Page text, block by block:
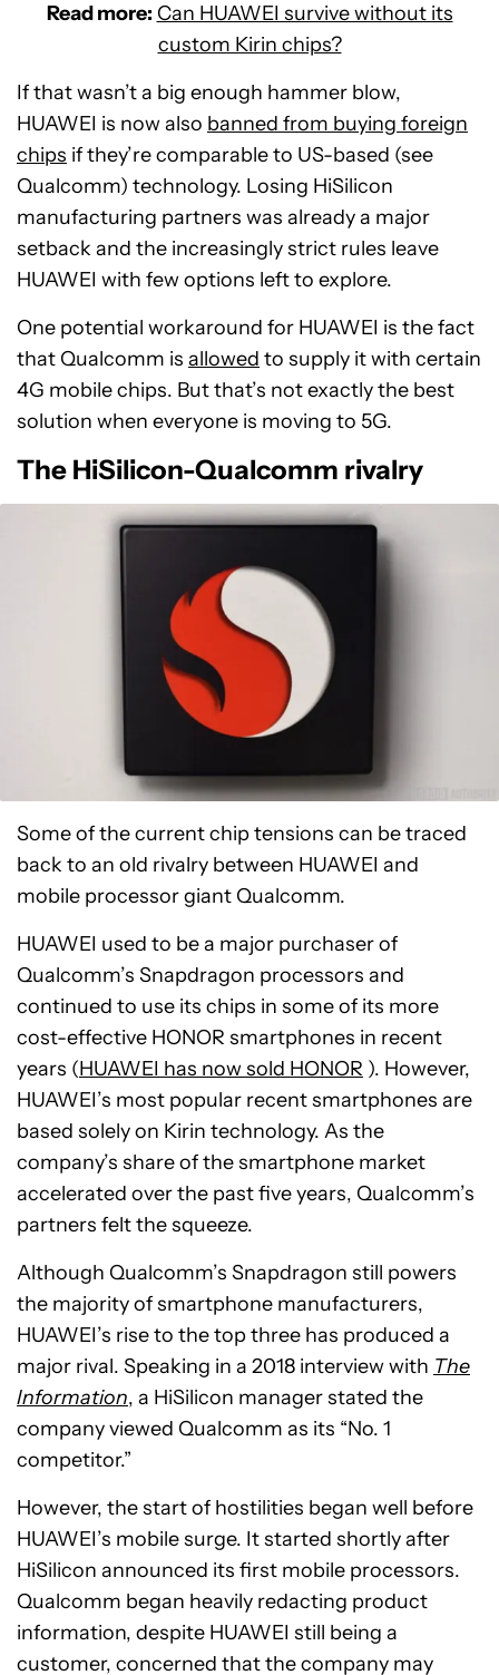
Read more: Can HUAWEI survive without its
custom Kirin chips?
If that wasn’t a big enough hammer blow,
HUAWEI is now also banned from buying foreign
chips if they’re comparable to US-based (see
Qualcomm) technology. Losing HiSilicon
manufacturing partners was already a major
setback and the increasingly strict rules leave
HUAWEI with few options left to explore.
One potential workaround for HUAWEI is the fact
that Qualcomm is allowed to supply it with certain
4G mobile chips. But that’s not exactly the best
solution when everyone is moving to 5G.
The HiSilicon-Qualcomm rivalry
Some of the current chip tensions can be traced
back to an old rivalry between HUAWEI and
mobile processor giant Qualcomm.
HUAWEI used to be a major purchaser of
Qualcomm’s Snapdragon processors and
continued to use its chips in some of its more
cost-effective HONOR smartphones in recent
years (HUAWEI has now sold HONOR ). However,
HUAWEI’s most popular recent smartphones are
based solely on Kirin technology. As the
company’s share of the smartphone market
accelerated over the past five years, Qualcomm’s
partners felt the squeeze.
Although Qualcomm’s Snapdragon still powers
the majority of smartphone manufacturers,
HUAWEI’s rise to the top three has produced a
major rival. Speaking in a 2018 interview with The
Information, a HiSilicon manager stated the
company viewed Qualcomm as its “No. 1
competitor.”
However, the start of hostilities began well before
HUAWEI’s mobile surge. It started shortly after
HiSilicon announced its first mobile processors.
Qualcomm began heavily redacting product
information, despite HUAWEI still being a
customer, concerned that the company may